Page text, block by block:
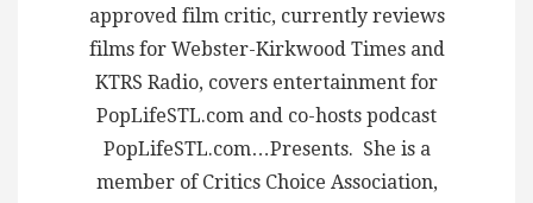
approved film critic, currently reviews
films for Webster-Kirkwood Times and
KTRS Radio, covers entertainment for
PopLifeSTL.com and co-hosts podcast
PopLifeSTL.com…Presents. She is a
member of Critics Choice Association,